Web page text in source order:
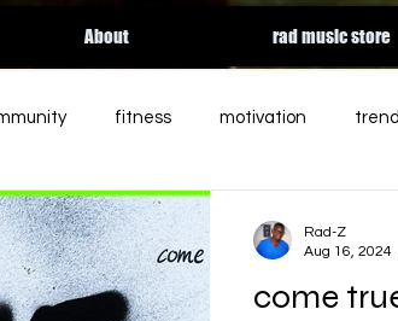
About rad music store
fitness motivation
charity entertainment
essential workers streaming
come
Rad-Z
Aug 16, 2024